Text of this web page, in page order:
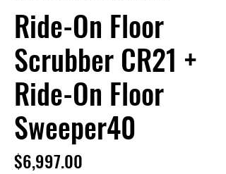
Ride-On Floor
Scrubber CR21 +
Ride-On Floor
Sweeper40
$6,997.00